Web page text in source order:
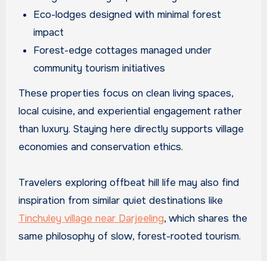
Eco-lodges designed with minimal forest
impact
Forest-edge cottages managed under
community tourism initiatives
These properties focus on clean living spaces,
local cuisine, and experiential engagement rather
than luxury. Staying here directly supports village
economies and conservation ethics.
Travelers exploring offbeat hill life may also find
inspiration from similar quiet destinations like
Tinchuley village near Darjeeling, which shares the
same philosophy of slow, forest-rooted tourism.